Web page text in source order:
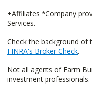
+Affiliates *Company
Services.
Check the background of
FINRA's Broker Check.
Not all agents of Farm
investment professionals.